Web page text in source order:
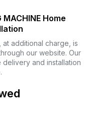
MACHINE Home
additional charge, is
our website. Our
and installation